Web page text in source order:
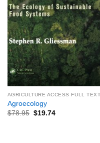
Agroecology
$78.95 $19.74